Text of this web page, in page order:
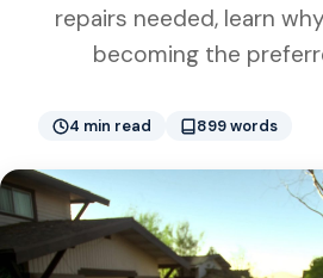
repairs needed, learn
becoming the
4 min read 899 words